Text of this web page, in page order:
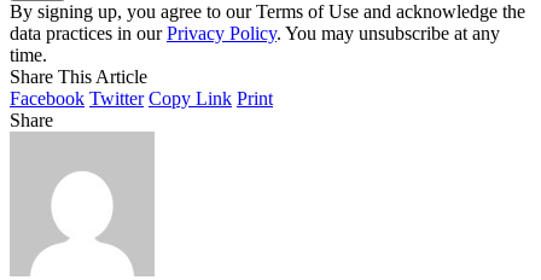
By signing up, you agree to our Terms of Use and acknowledge the
data practices in ourPrivacy Policy. You may unsubscribe at any
time.
Share This Article
Facebook Twitter Copy Link Print
Share